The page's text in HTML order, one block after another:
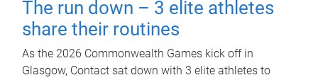
The run down – 3 elite athletes
share their routines
As the 2026 Commonwealth Games kick off in
Glasgow, Contact sat down with 3 elite athletes to